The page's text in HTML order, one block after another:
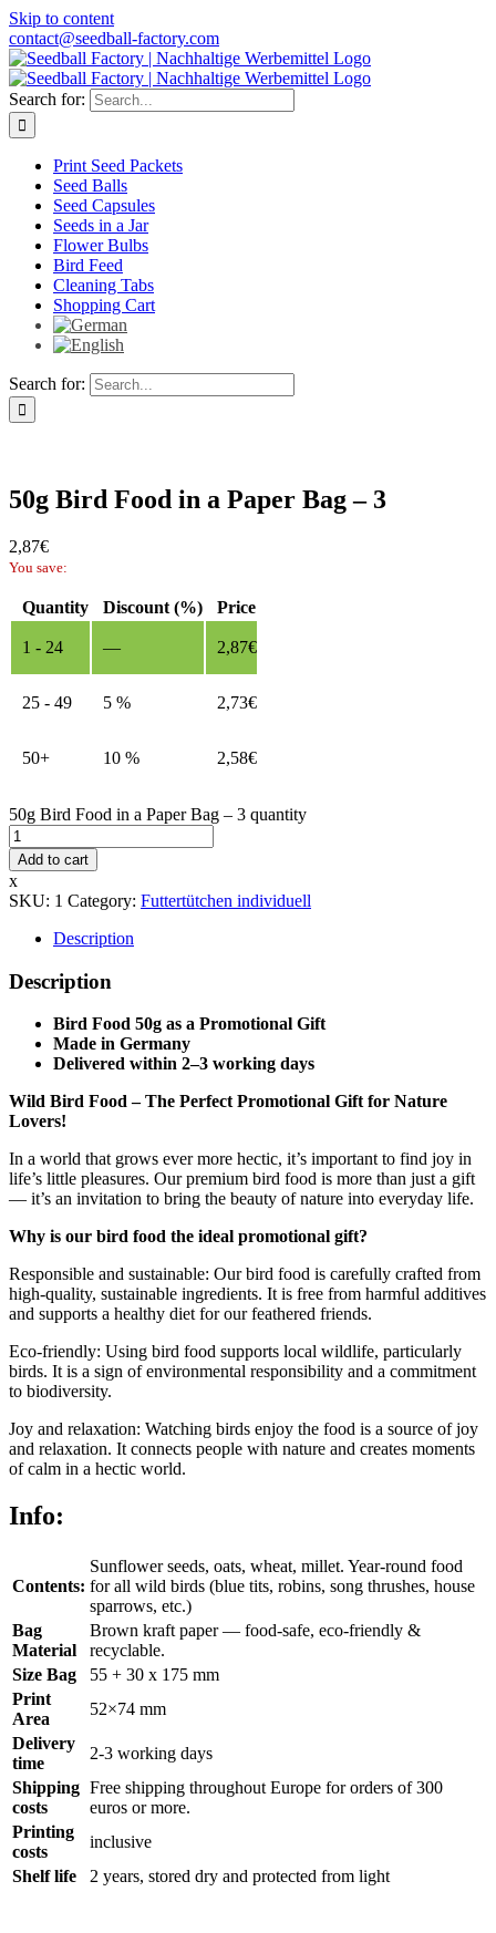
Skip to content
contact@seedball-factory.com
Search for:
Print Seed Packets
Seed Balls
Seed Capsules
Seeds in a Jar
Flower Bulbs
Bird Feed
Cleaning Tabs
Shopping Cart
Search for:
50g Bird Food in a Paper Bag – 3
2,87€
You save:
Quantity Discount (%) Price
1 - 24 — 2,87€
25 - 49 5 % 2,73€
50+ 10 % 2,58€
50g Bird Food in a Paper Bag – 3 quantity
Add to cart
x
SKU: 1 Category: Futtertütchen individuell
Description
Description
Bird Food 50g as a Promotional Gift
Made in Germany
Delivered within 2–3 working days
Wild Bird Food – The Perfect Promotional Gift for Nature
Lovers!
In a world that grows ever more hectic, it’s important to find joy in
life’s little pleasures. Our premium bird food is more than just a gift
— it’s an invitation to bring the beauty of nature into everyday life.
Why is our bird food the ideal promotional gift?
Responsible and sustainable: Our bird food is carefully crafted from
high-quality, sustainable ingredients. It is free from harmful additives
and supports a healthy diet for our feathered friends.
Eco-friendly: Using bird food supports local wildlife, particularly
birds. It is a sign of environmental responsibility and a commitment
to biodiversity.
Joy and relaxation: Watching birds enjoy the food is a source of joy
and relaxation. It connects people with nature and creates moments
of calm in a hectic world.
Info:
Contents:
Sunflower seeds, oats, wheat, millet. Year-round food
for all wild birds (blue tits, robins, song thrushes, house
sparrows, etc.)
Bag
Material
Brown kraft paper — food-safe, eco-friendly &
recyclable.
Size Bag
55 + 30 x 175 mm
Print
Area
52×74 mm
Delivery
time
2-3 working days
Shipping
costs
Free shipping throughout Europe for orders of 300
euros or more.
Printing
costs
inclusive
Shelf life
2 years, stored dry and protected from light